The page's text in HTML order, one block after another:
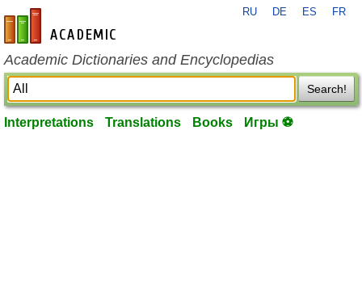
en-academic.com
RU DE ES FR
Academic Dictionaries and Encyclopedias
Search!
Interpretations Translations Books Игры ⚽